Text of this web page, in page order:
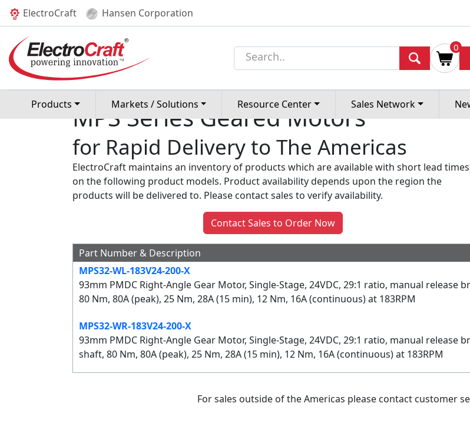
ElectroCraft(current)Hansen Corporation
0
Products Markets / Solutions Resource Center Sales Network
Home Rapid Delivery Geared Motors
MPS Series Geared Motors
for Rapid Delivery to The Americas
ElectroCraft maintains an inventory of products which are available with short lead times
on the following product models. Product availability depends upon the region the
products will be delivered to. Please contact sales to verify availability.
Contact Sales to Order Now
Part Number & Description
MPS32-WL-183V24-200-X
93mm PMDC Right-Angle Gear Motor, Single-Stage, 24VDC, 29:1 ratio, manual release
80 Nm, 80A (peak), 25 Nm, 28A (15 min), 12 Nm, 16A (continuous) at 183RPM
MPS32-WR-183V24-200-X
93mm PMDC Right-Angle Gear Motor, Single-Stage, 24VDC, 29:1 ratio, manual release
shaft, 80 Nm, 80A (peak), 25 Nm, 28A (15 min), 12 Nm, 16A (continuous) at 183RPM
For sales outside of the Americas please contact customer